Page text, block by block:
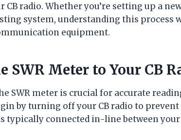
CB radio. Whether you’re setting up a
system, understanding this process
equipment.
SWR Meter to Your CB
SWR meter is crucial for accurate
by turning off your CB radio to
typically connected in-line between your